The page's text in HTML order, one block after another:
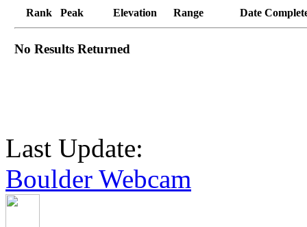
Rank Peak Elevation Range Date
No Results Returned
Last Update:
Boulder Webcam